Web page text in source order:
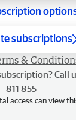
subscriptions
&
Call
811 855
access can view